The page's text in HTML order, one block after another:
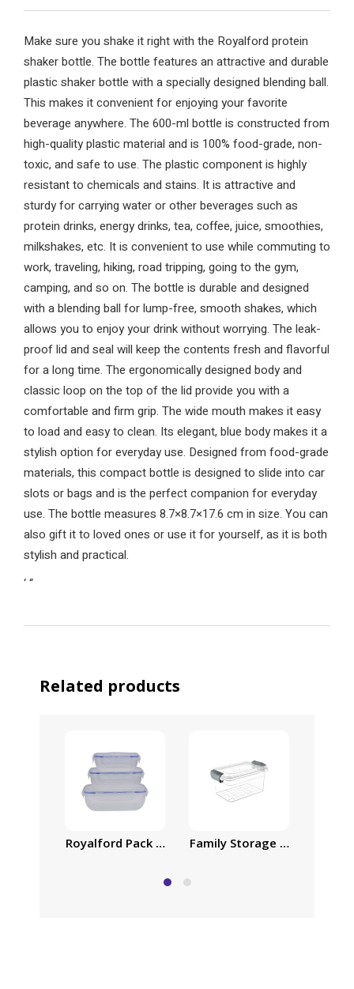
Make sure you shake it right with the Royalford protein
shaker bottle. The bottle features an attractive and durable
plastic shaker bottle with a specially designed blending ball.
This makes it convenient for enjoying your favorite
beverage anywhere. The 600-ml bottle is constructed from
high-quality plastic material and is 100% food-grade, non-
toxic, and safe to use. The plastic component is highly
resistant to chemicals and stains. It is attractive and
sturdy for carrying water or other beverages such as
protein drinks, energy drinks, tea, coffee, juice, smoothies,
milkshakes, etc. It is convenient to use while commuting to
work, traveling, hiking, road tripping, going to the gym,
camping, and so on. The bottle is durable and designed
with a blending ball for lump-free, smooth shakes, which
allows you to enjoy your drink without worrying. The leak-
proof lid and seal will keep the contents fresh and flavorful
for a long time. The ergonomically designed body and
classic loop on the top of the lid provide you with a
comfortable and firm grip. The wide mouth makes it easy
to load and easy to clean. Its elegant, blue body makes it a
stylish option for everyday use. Designed from food-grade
materials, this compact bottle is designed to slide into car
slots or bags and is the perfect companion for everyday
use. The bottle measures 8.7×8.7×17.6 cm in size. You can
also gift it to loved ones or use it for yourself, as it is both
stylish and practical.
‘“
Related products
Royalford Pack of Three Cook and Lock Airtight
Family Storage Box, 30L